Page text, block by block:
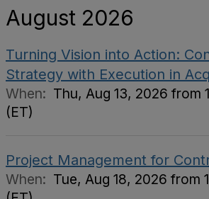
August 2026
Turning Vision into Action:
Strategy with Execution in
When: Thu, Aug 13, 2026 from
(ET)
Project Management for
When: Tue, Aug 18, 2026 from